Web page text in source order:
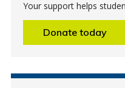
Your support helps
Donate today